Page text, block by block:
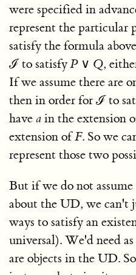
were specified in
represent the particular
satisfy the formula
ℐto satisfyP∨ Q,
If we assume there are
then in order for ℐto
have a in the extension
extension ofF. So we
represent those two
But if we do not
about the UD, we can't
ways to satisfy an
universal). We'd need
are objects in the UD.